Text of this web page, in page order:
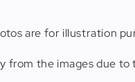
are for illustration
from the images due